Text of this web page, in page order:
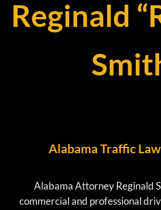
Reginald
Alabama Traffic
Alabama Attorney Reginald
commercial and professional